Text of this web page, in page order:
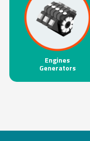
Engines
Generators